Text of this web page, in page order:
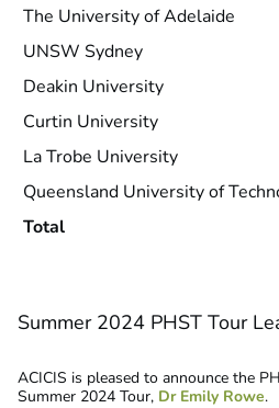
The University of Adelaide
UNSW Sydney
Deakin University
Curtin University
La Trobe University
Queensland University of
Total
Summer 2024 PHST Tour
ACICIS is pleased to announce the
Summer 2024 Tour, Dr Emily Rowe.